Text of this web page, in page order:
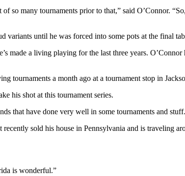
so many tournaments prior to that,” said O’Connor.
variants until he was forced into some pots at the final
made a living playing for the last three years.
tournaments a month ago at a tournament stop in
his shot at this tournament series.
that have done very well in some tournaments and
recently sold his house in Pennsylvania and is
is wonderful.”